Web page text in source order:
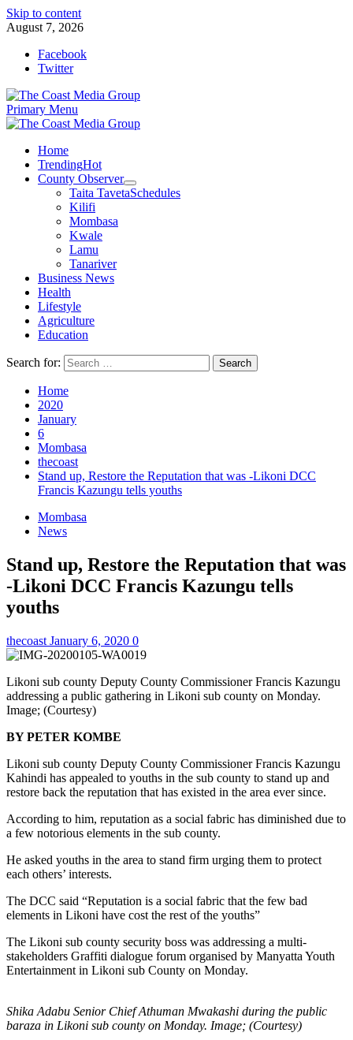
Skip to content
August 7, 2026
Facebook
Twitter
Primary Menu
Home
TrendingHot
County Observer
Taita TavetaSchedules
Kilifi
Mombasa
Kwale
Lamu
Tanariver
Business News
Health
Lifestyle
Agriculture
Education
Search for:
Home
2020
January
6
Mombasa
thecoast
Stand up, Restore the Reputation that was -Likoni DCC
Francis Kazungu tells youths
Mombasa
News
Stand up, Restore the Reputation that was
-Likoni DCC Francis Kazungu tells
youths
thecoast January 6, 2020 0
Likoni sub county Deputy County Commissioner Francis Kazungu
addressing a public gathering in Likoni sub county on Monday.
Image; (Courtesy)
BY PETER KOMBE
Likoni sub county Deputy County Commissioner Francis Kazungu
Kahindi has appealed to youths in the sub county to stand up and
restore back the reputation that has existed in the area ever since.
According to him, reputation as a social fabric has diminished due to
a few notorious elements in the sub county.
He asked youths in the area to stand firm urging them to protect
each others’ interests.
The DCC said “Reputation is a social fabric that the few bad
elements in Likoni have cost the rest of the youths”
The Likoni sub county security boss was addressing a multi-
stakeholders Graffiti dialogue forum organised by Manyatta Youth
Entertainment in Likoni sub County on Monday.
Shika Adabu Senior Chief Athuman Mwakashi during the public
baraza in Likoni sub county on Monday. Image; (Courtesy)